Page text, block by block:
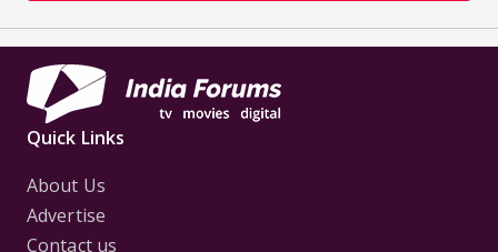
Quick Links
About Us
Advertise
Contact us